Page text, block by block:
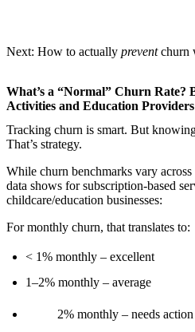
Next: How to actually preventchurn
What’s a “Normal” Churn Rate?
Activities and Education Providers
Tracking churn is smart. But
That’s strategy.
While churn benchmarks vary across
data shows for subscription-based
childcare/education businesses:
For monthly churn, that translates to:
< 1% monthly – excellent
1–2% monthly – average
2% monthly – needs action